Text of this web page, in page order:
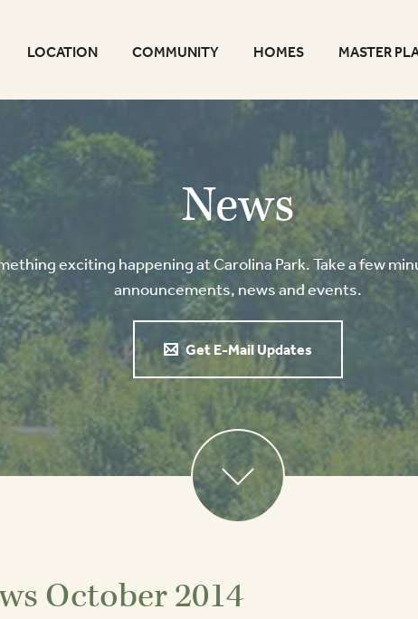
LOCATION COMMUNITY HOMES MASTER
News
exciting happening at Carolina Park. Take a few
announcements, news and events.
Get E-Mail Updates
October 2014